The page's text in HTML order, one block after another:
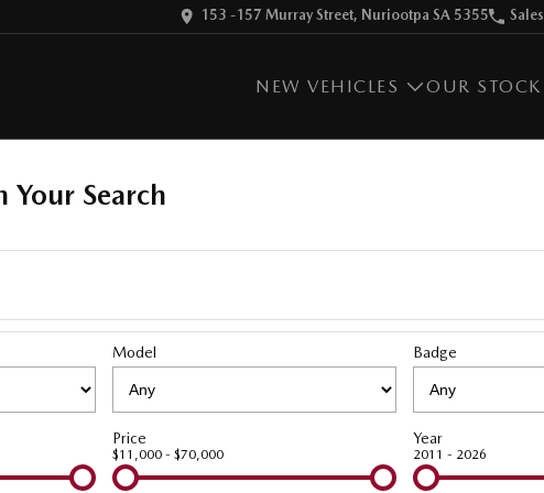
153 -157 Murray Street, Nuriootpa SA 5355 Sales
NEW VEHICLES OUR STOCK
Your Search
Model Badge
Price
$11,000 - $70,000
Year
2011 - 2026